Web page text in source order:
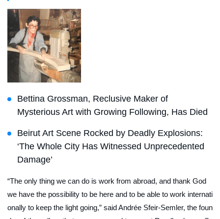
Bettina Grossman, Reclusive Maker of
Mysterious Art with Growing Following, Has Died
Beirut Art Scene Rocked by Deadly Explosions:
‘The Whole City Has Witnessed Unprecedented
Damage’
“The only thing we can do is work from abroad, and thank God
we have the possibility to be here and to be able to work internati
onally to keep the light going,” said Andrée Sfeir-Semler, the foun